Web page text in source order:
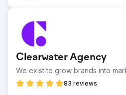
13.7m to 29.7m (%) A
value from $68.9m to $97.1m (%
surged from 1.8m to 1.9m (% )
Go to agency
Clearwater Agency
We exist to grow brands into
83 reviews